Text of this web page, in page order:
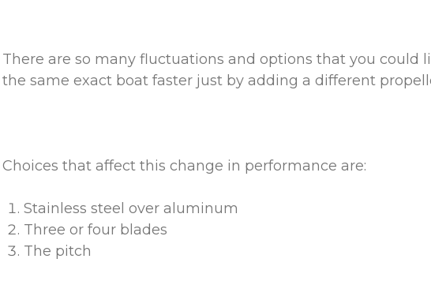
There are so many fluctuations and options that you could
the same exact boat faster just by adding a different
Choices that affect this change in performance are:
Stainless steel over aluminum
Three or four blades
The pitch